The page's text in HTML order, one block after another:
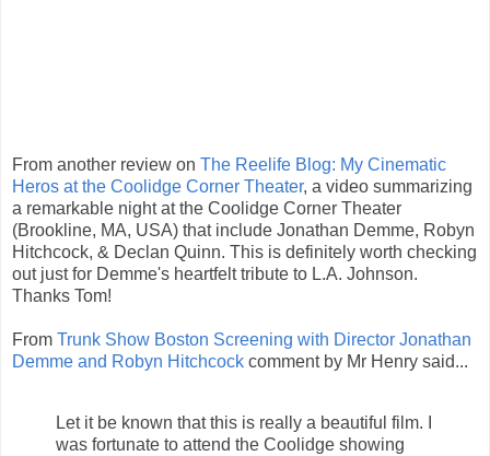
From another review on The Reelife Blog: My Cinematic
Heros at the Coolidge Corner Theater, a video summarizing
a remarkable night at the Coolidge Corner Theater
(Brookline, MA, USA) that include Jonathan Demme, Robyn
Hitchcock, & Declan Quinn. This is definitely worth checking
out just for Demme's heartfelt tribute to L.A. Johnson.
Thanks Tom!
From Trunk Show Boston Screening with Director Jonathan
Demme and Robyn Hitchcock comment by Mr Henry said...
Let it be known that this is really a beautiful film. I
was fortunate to attend the Coolidge showing